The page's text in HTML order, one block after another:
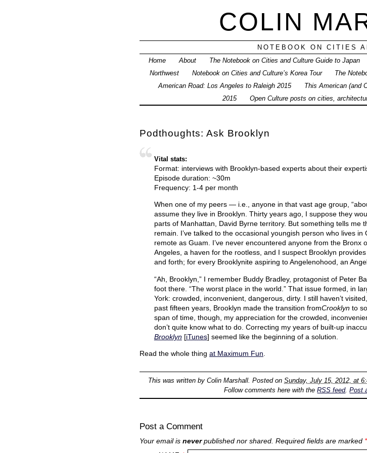
COLIN
NOTEBOOK ON CITIES
Home
About The Notebook on Cities and Culture Guide to Japan
Northwest
Notebook on Cities and Culture’s Korea Tour The
American Road: Los Angeles to Raleigh 2015
This American (and
2015
Open Culture posts on cities,
Podthoughts: Ask Brooklyn
Vital stats:
Format: interviews with Brooklyn-based experts about their
Episode duration: ~30m
Frequency: 1-4 per month
When one of my peers — i.e., anyone in that vast age group,
assume they live in Brooklyn. Thirty years ago, I suppose they
parts of Manhattan, David Byrne territory. But something tells me
remain. I’ve talked to the occasional youngish person who lives
remote as Guam. I’ve never encountered anyone from the Bronx
Angeles, a haven for the rootless, and I suspect Brooklyn
and forth; for every Brooklynite aspiring to Angelenohood, an
“Ah, Brooklyn,” I remember Buddy Bradley, protagonist of Peter
foot there. “The worst place in the world.” That issue formed, in
York: crowded, inconvenient, dangerous, dirty. I still haven’t
past fifteen years, Brooklyn made the transition fromCrooklynto
span of time, though, my appreciation for the crowded,
don’t quite know what to do. Correcting my years of built-up
Brooklyn [iTunes] seemed like the beginning of a solution.
Read the whole thing at Maximum Fun.
This was written byColin Marshall . Posted onSunday, July 15, 2012, at
Follow comments here with theRSS feed.Post
Post a Comment
Your email is neverpublished nor shared. Required fields are marked *